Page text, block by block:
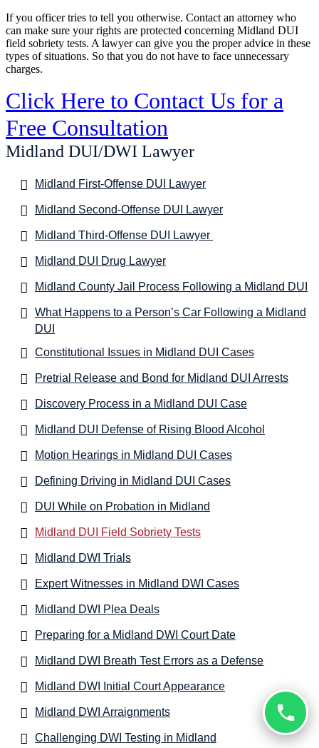
If you officer tries to tell you otherwise. Contact an attorney who
can make sure your rights are protected concerning Midland DUI
field sobriety tests. A lawyer can give you the proper advice in these
types of situations. So that you do not have to face unnecessary
charges.
Click Here to Contact Us for a
Free Consultation
Midland DUI/DWI Lawyer
Midland First-Offense DUI Lawyer
Midland Second-Offense DUI Lawyer
Midland Third-Offense DUI Lawyer
Midland DUI Drug Lawyer
Midland County Jail Process Following a Midland DUI
What Happens to a Person’s Car Following a Midland
DUI
Constitutional Issues in Midland DUI Cases
Pretrial Release and Bond for Midland DUI Arrests
Discovery Process in a Midland DUI Case
Midland DUI Defense of Rising Blood Alcohol
Motion Hearings in Midland DUI Cases
Defining Driving in Midland DUI Cases
DUI While on Probation in Midland
Midland DUI Field Sobriety Tests
Midland DWI Trials
Expert Witnesses in Midland DWI Cases
Midland DWI Plea Deals
Preparing for a Midland DWI Court Date
Midland DWI Breath Test Errors as a Defense
Midland DWI Initial Court Appearance
Midland DWI Arraignments
Challenging DWI Testing in Midland